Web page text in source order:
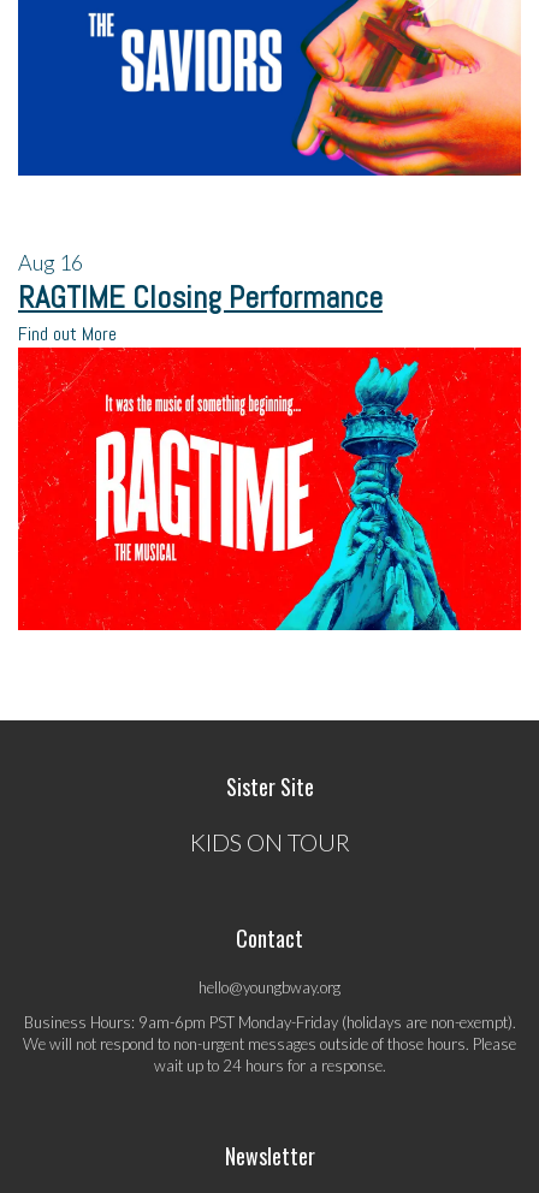
Aug 16
RAGTIME Closing Performance
Find out More
Sister Site
KIDS ON TOUR
Contact
hello@youngbway.org
Business Hours: 9am-6pm PST Monday-Friday (holidays are non-exempt).
We will not respond to non-urgent messages outside of those hours. Please
wait up to 24 hours for a response.
Newsletter